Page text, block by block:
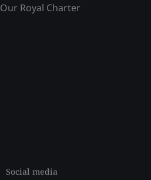
Our Royal Charter
Social media